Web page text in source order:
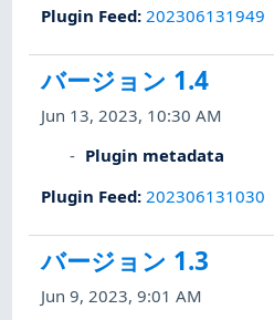
Plugin Feed: 202306131949
バージョン 1.4
Jun 13, 2023, 10:30 AM
Plugin metadata
Plugin Feed: 202306131030
バージョン 1.3
Jun 9, 2023, 9:01 AM